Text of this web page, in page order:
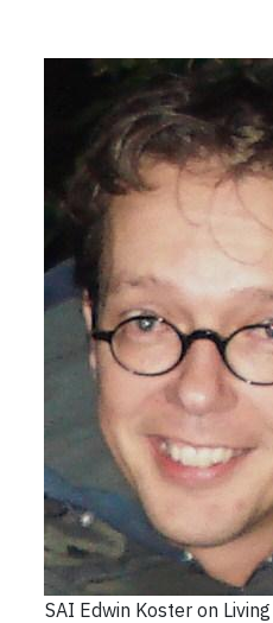
SAI Edwin Koster on